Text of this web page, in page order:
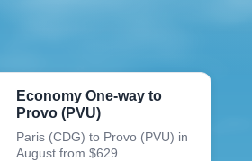
Economy One-way to
Provo (PVU)
Paris (CDG) to Provo (PVU) in
August from $629